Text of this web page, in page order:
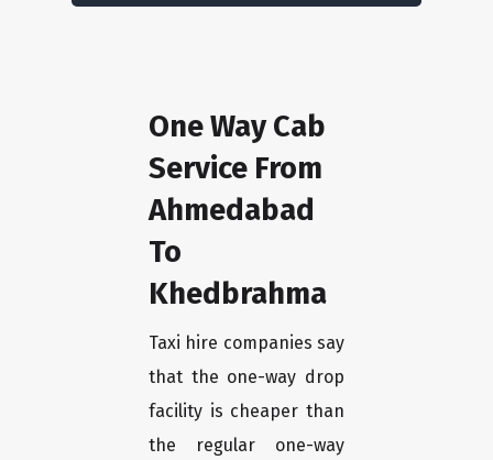
One Way Cab
Service From
Ahmedabad
To
Khedbrahma
Taxi hire companies say
that the one-way drop
facility is cheaper than
the regular one-way